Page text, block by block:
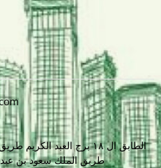
الطابق ال ١٨ برج العبد
طريق الملك سعود بن